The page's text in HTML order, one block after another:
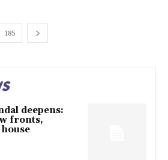
185
deepens:
fronts,